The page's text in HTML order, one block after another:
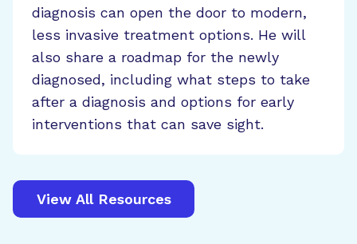
diagnosis can open the door to modern,
less invasive treatment options. He will
also share a roadmap for the newly
diagnosed, including what steps to take
after a diagnosis and options for early
interventions that can save sight.
View All Resources